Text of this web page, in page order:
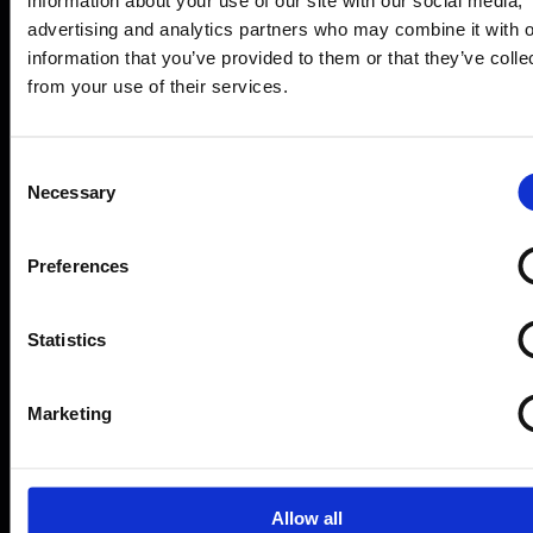
advertising and analytics partners who may combine it with
information that you’ve provided to them or that they’ve
from your use of their services.
Selection
Necessary
Preferences
Statistics
Marketing
Allow all
how FormEvo
keeps forms
the benefits of FormEvo on 0330 551